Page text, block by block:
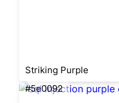
Striking Purple
#5e0092